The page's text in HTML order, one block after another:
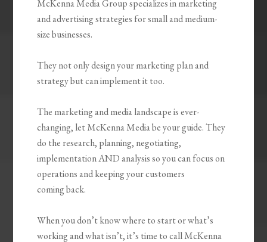
McKenna Media Group specializes in marketing
and advertising strategies for small and medium-
size businesses.
They not only design your marketing plan and
strategy but can implement it too.
The marketing and media landscape is ever-
changing, let McKenna Media be your guide. They
do the research, planning, negotiating,
implementation AND analysis so you can focus on
operations and keeping your customers
coming back.
When you don’t know where to start or what’s
working and what isn’t, it’s time to call McKenna